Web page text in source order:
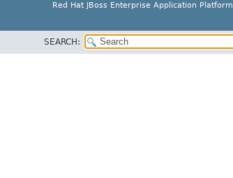
Red Hat JBoss Enterprise Application
SEARCH: